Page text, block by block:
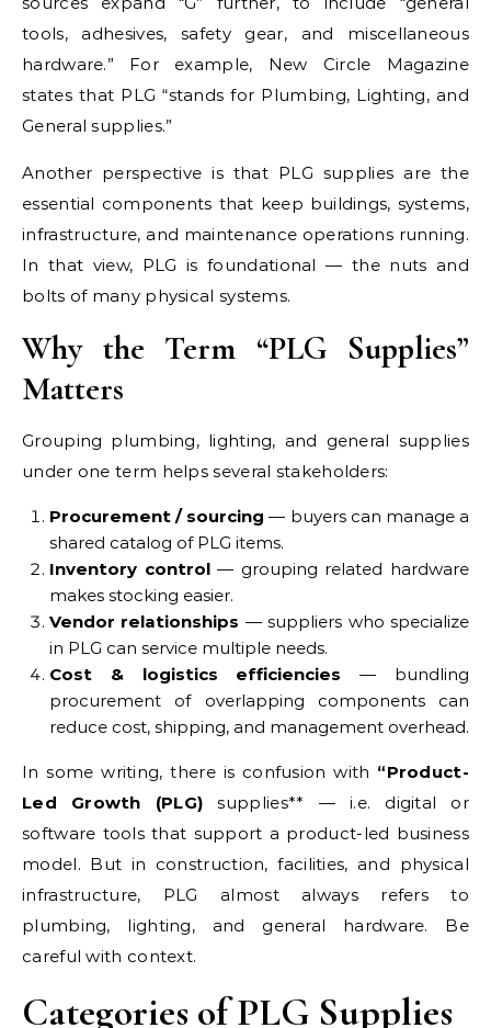
tools, adhesives, safety gear, and miscellaneous
hardware.” For example, New Circle Magazine
states that PLG “stands for Plumbing, Lighting, and
General supplies.”
Another perspective is that PLG supplies are the
essential components that keep buildings, systems,
infrastructure, and maintenance operations running.
In that view, PLG is foundational — the nuts and
bolts of many physical systems.
Why the Term “PLG Supplies”
Matters
Grouping plumbing, lighting, and general supplies
under one term helps several stakeholders:
Procurement / sourcing — buyers can manage a
shared catalog of PLG items.
Inventory control— grouping related hardware
makes stocking easier.
Vendor relationships — suppliers who specialize
in PLG can service multiple needs.
Cost & logistics efficiencies — bundling
procurement of overlapping components can
reduce cost, shipping, and management overhead.
In some writing, there is confusion with “Product-
Led Growth (PLG) supplies** — i.e. digital or
software tools that support a product-led business
model. But in construction, facilities, and physical
infrastructure, PLG almost always refers to
plumbing, lighting, and general hardware. Be
careful with context.
Categories of PLG Supplies